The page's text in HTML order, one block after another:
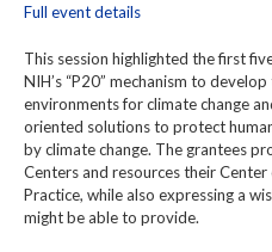
Full event details
This session highlighted the first
NIH’s “P20” mechanism to
environments for climate change
oriented solutions to protect
by climate change. The grantees
Centers and resources their
Practice, while also expressing a
might be able to provide.